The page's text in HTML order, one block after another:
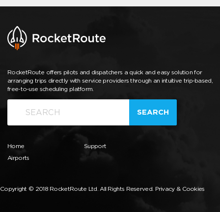
RocketRoute offers pilots and dispatchers a quick and easy solution for
arranging trips directly with service providers through an intuitive trip-based,
free-to-use scheduling platform.
SEARCH
Home
Airports
Support
Copyright © 2018 RocketRoute Ltd. All Rights Reserved. Privacy & Cookies